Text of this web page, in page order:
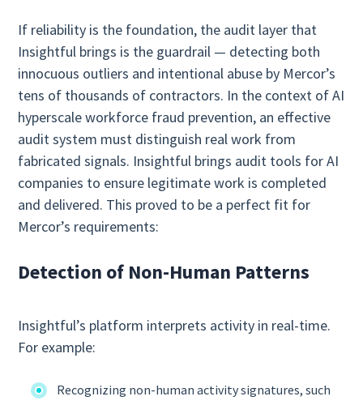
If reliability is the foundation, the audit layer that
Insightful brings is the guardrail — detecting both
innocuous outliers and intentional abuse by Mercor’s
tens of thousands of contractors. In the context of AI
hyperscale workforce fraud prevention, an effective
audit system must distinguish real work from
fabricated signals. Insightful brings audit tools for AI
companies to ensure legitimate work is completed
and delivered. This proved to be a perfect fit for
Mercor’s requirements:
Detection of Non‑Human Patterns
Insightful’s platform interprets activity in real-time.
For example:
Recognizing non‑human activity signatures, such